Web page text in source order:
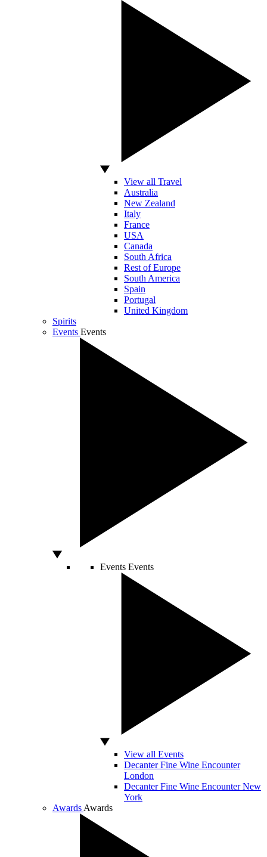
View all Travel
Australia
New Zealand
Italy
France
USA
Canada
South Africa
Rest of Europe
South America
Spain
Portugal
United Kingdom
Spirits
Events Events
Events Events
View all Events
Decanter Fine Wine Encounter
London
Decanter Fine Wine Encounter New
York
Awards Awards